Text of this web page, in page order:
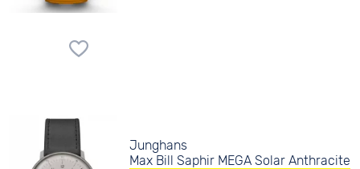
Junghans
Max Bill Saphir MEGA Solar Anthracite